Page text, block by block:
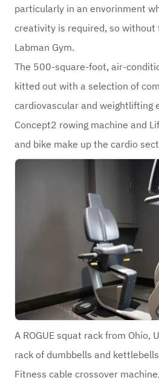
particularly in an envorinment
creativity is required, so without
Labman Gym.
The 500-square-foot, air-
kitted out with a selection of
cardiovascular and weightlifting
Concept2 rowing machine and
and bike make up the cardio
A ROGUE squat rack from Ohio,
rack of dumbbells and
Fitness cable crossover